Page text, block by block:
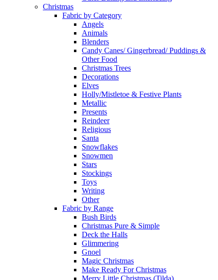
Christmas
Fabric by Category
Angels
Animals
Blenders
Candy Canes/ Gingerbread/ Puddings &
Other Food
Christmas Trees
Decorations
Elves
Holly/Mistletoe & Festive Plants
Metallic
Presents
Reindeer
Religious
Santa
Snowflakes
Snowmen
Stars
Stockings
Toys
Writing
Other
Fabric by Range
Bush Birds
Christmas Pure & Simple
Deck the Halls
Glimmering
Gnoel
Magic Christmas
Make Ready For Christmas
Merry Little Christmas (Tilda)